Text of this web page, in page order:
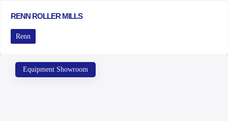
RENN ROLLER MILLS
Renn
Equipment Showroom